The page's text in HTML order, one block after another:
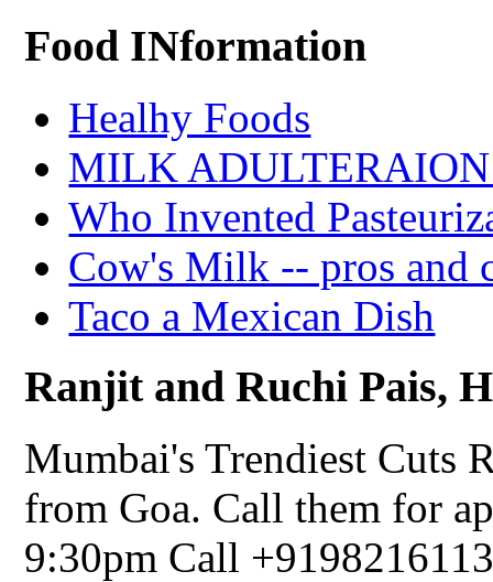
Food INformation
Healhy Foods
MILK
Who Invented
Cow's Milk -- pros and
Taco a Mexican Dish
Ranjit and Ruchi Pais,
Mumbai's Trendiest Cuts
from Goa. Call them for
9:30pm Call